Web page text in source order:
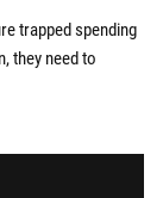
trapped spending
they need to